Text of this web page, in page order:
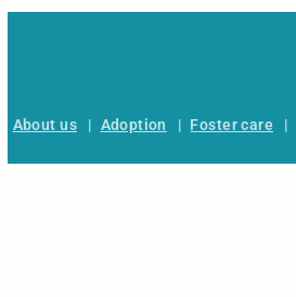
About us| Adoption | Foster care |